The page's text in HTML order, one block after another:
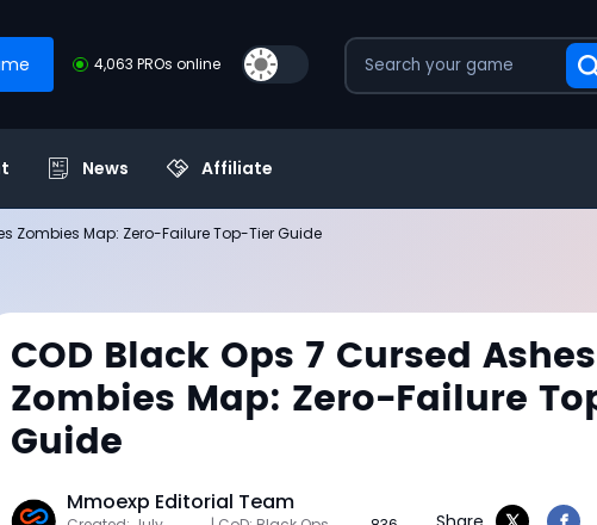
4,063 PROs online
News Affiliate
Zombies Map: Zero-Failure Top-Tier Guide
COD Black Ops 7 Cursed Ashes
Zombies Map: Zero-Failure
Guide
Mmoexp Editorial Team